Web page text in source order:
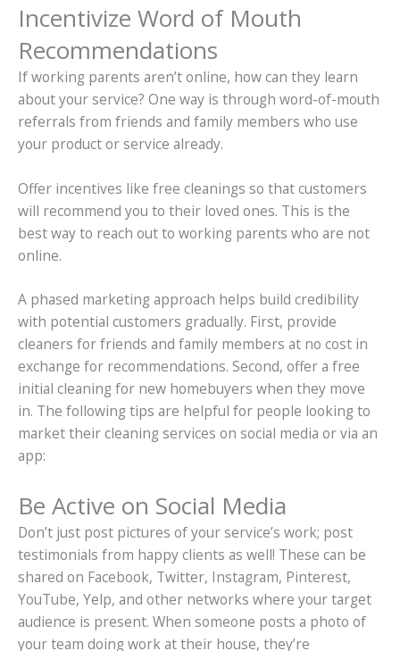
Incentivize Word of Mouth
Recommendations
If working parents aren’t online, how can they learn
about your service? One way is through word-of-mouth
referrals from friends and family members who use
your product or service already.
Offer incentives like free cleanings so that customers
will recommend you to their loved ones. This is the
best way to reach out to working parents who are not
online.
A phased marketing approach helps build credibility
with potential customers gradually. First, provide
cleaners for friends and family members at no cost in
exchange for recommendations. Second, offer a free
initial cleaning for new homebuyers when they move
in. The following tips are helpful for people looking to
market their cleaning services on social media or via an
app:
Be Active on Social Media
Don’t just post pictures of your service’s work; post
testimonials from happy clients as well! These can be
shared on Facebook, Twitter, Instagram, Pinterest,
YouTube, Yelp, and other networks where your target
audience is present. When someone posts a photo of
your team doing work at their house, they’re